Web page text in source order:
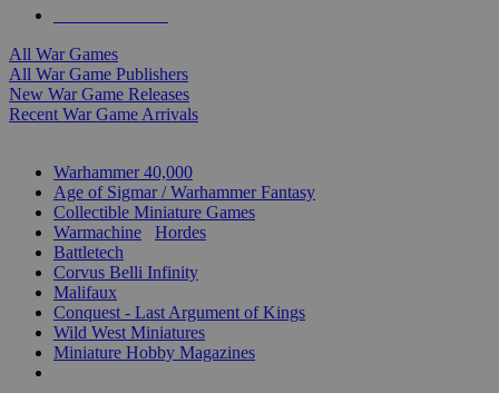
All War Games
All War Game Publishers
New War Game Releases
Recent War Game Arrivals
Warhammer 40,000
Age of Sigmar / Warhammer Fantasy
Collectible Miniature Games
Warmachine
Hordes
Battletech
Corvus Belli Infinity
Malifaux
Conquest - Last Argument of Kings
Wild West Miniatures
Miniature Hobby Magazines